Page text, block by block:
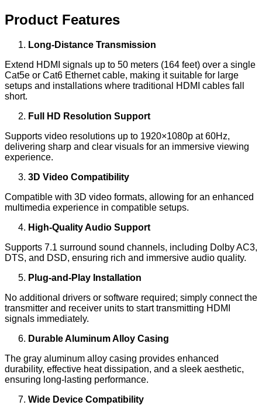
Product Features
Long-Distance Transmission
Extend HDMI signals up to 50 meters (164 feet) over a single
Cat5e or Cat6 Ethernet cable, making it suitable for large
setups and installations where traditional HDMI cables fall
short.
Full HD Resolution Support
Supports video resolutions up to 1920×1080p at 60Hz,
delivering sharp and clear visuals for an immersive viewing
experience.
3D Video Compatibility
Compatible with 3D video formats, allowing for an enhanced
multimedia experience in compatible setups.
High-Quality Audio Support
Supports 7.1 surround sound channels, including Dolby AC3,
DTS, and DSD, ensuring rich and immersive audio quality.
Plug-and-Play Installation
No additional drivers or software required; simply connect the
transmitter and receiver units to start transmitting HDMI
signals immediately.
Durable Aluminum Alloy Casing
The gray aluminum alloy casing provides enhanced
durability, effective heat dissipation, and a sleek aesthetic,
ensuring long-lasting performance.
Wide Device Compatibility